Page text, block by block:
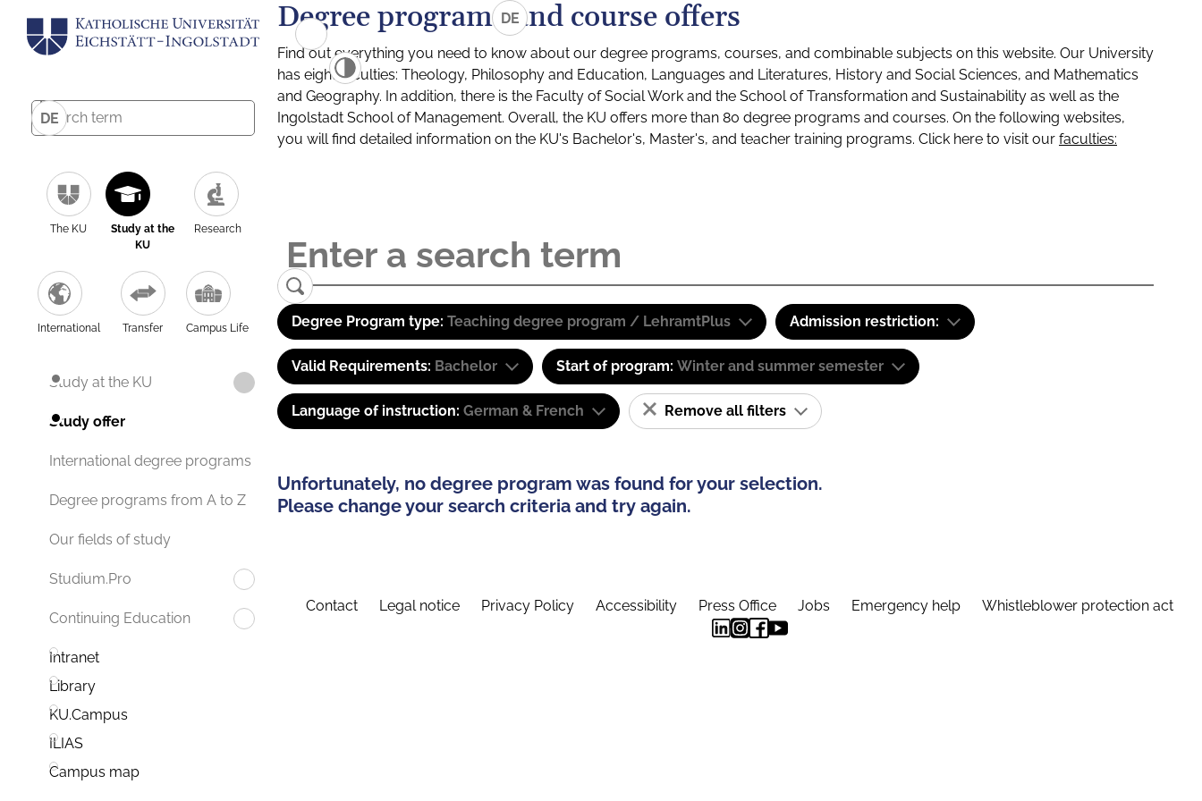
DE
The KU
Study at the
KU
Research
International Transfer Campus Life
Study at the KU
Study offer
International degree programs
Degree programs from A to Z
Our fields of study
Studium.Pro
Continuing Education
Intranet
Library
KU.Campus
ILIAS
Campus map
DE
Degree programs and course offers
Find out everything you need to know about our degree programs, courses, and combinable subjects on this website. Our University
has eight faculties: Theology, Philosophy and Education, Languages and Literatures, History and Social Sciences, and Mathematics
and Geography. In addition, there is the Faculty of Social Work and the School of Transformation and Sustainability as well as the
Ingolstadt School of Management. Overall, the KU offers more than 80 degree programs and courses. On the following websites,
you will find detailed information on the KU's Bachelor's, Master's, and teacher training programs. Click here to visit our faculties:
Degree Program type: Teaching degree program / LehramtPlus Admission restriction:
Valid Requirements: Bachelor Start of program: Winter and summer semester
Language of instruction: German & French Remove all filters
Unfortunately, no degree program was found for your selection.
Please change your search criteria and try again.
Contact Legal notice Privacy Policy Accessibility Press Office Jobs Emergency help Whistleblower protection act